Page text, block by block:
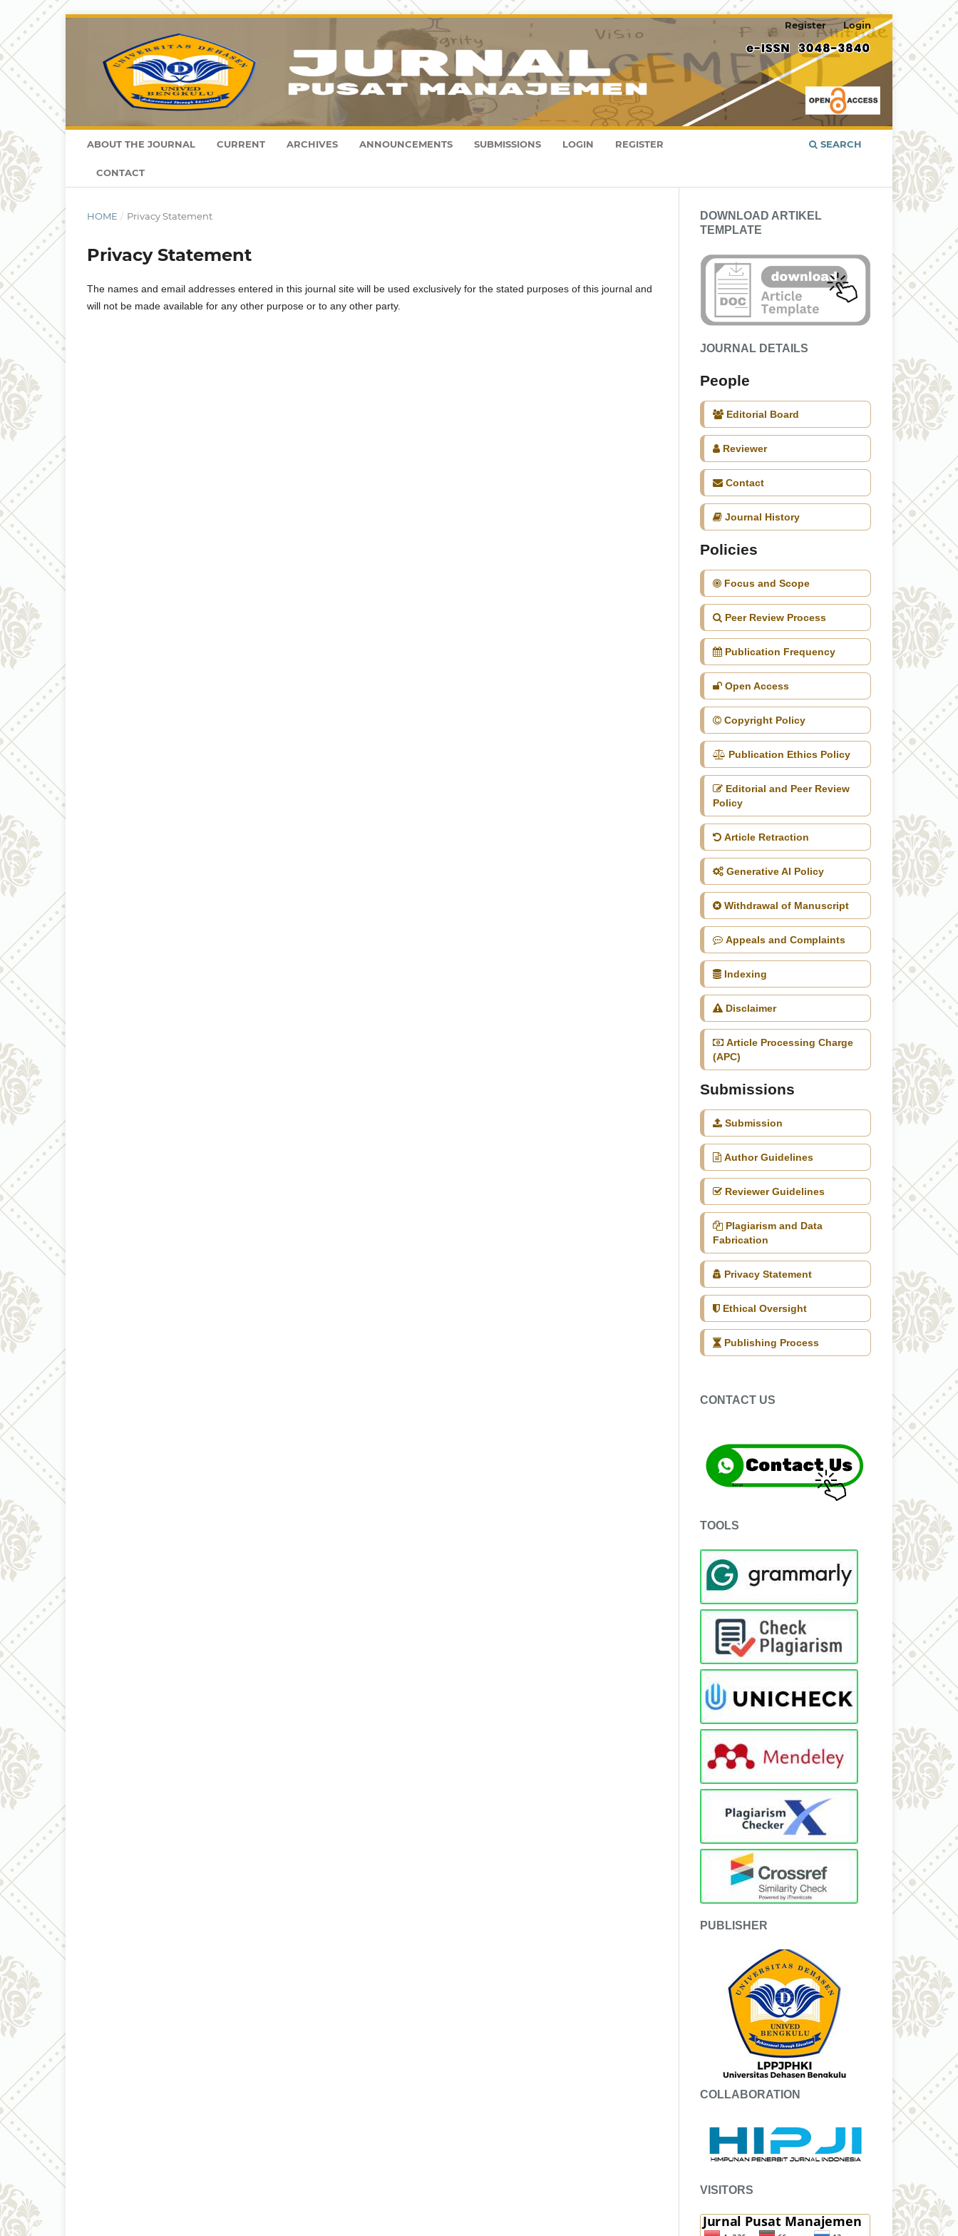
ABOUT THE JOURNAL CURRENT ARCHIVES ANNOUNCEMENTS SUBMISSIONS LOGIN REGISTER
CONTACT
SEARCH
Register Login
HOME / Privacy Statement
Privacy Statement
The names and email addresses entered in this journal site will be used exclusively for the stated purposes of this journal and
will not be made available for any other purpose or to any other party.
DOWNLOAD ARTIKEL
TEMPLATE
JOURNAL DETAILS
People
Editorial Board
Reviewer
Contact
Journal History
Policies
Focus and Scope
Peer Review Process
Publication Frequency
Open Access
Copyright Policy
Publication Ethics Policy
Editorial and Peer Review
Policy
Article Retraction
Generative AI Policy
Withdrawal of Manuscript
Appeals and Complaints
Indexing
Disclaimer
Article Processing Charge
(APC)
Submissions
Submission
Author Guidelines
Reviewer Guidelines
Plagiarism and Data
Fabrication
Privacy Statement
Ethical Oversight
Publishing Process
CONTACT US
TOOLS
PUBLISHER
COLLABORATION
VISITORS